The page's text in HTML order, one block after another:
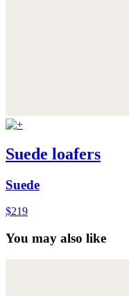
Suede loafers
Suede
$219
You may also like